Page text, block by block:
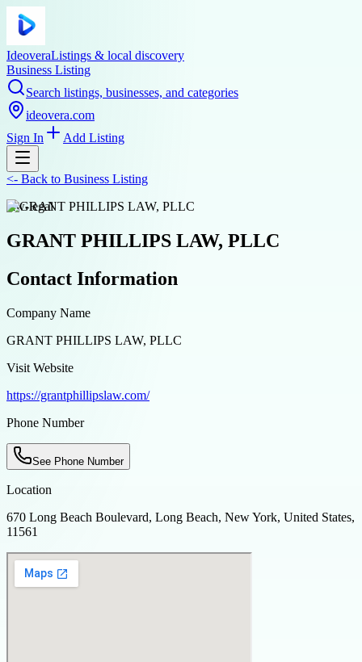
IdeoveraListings & local discovery
Business Listing
Search listings, businesses, and categories
ideovera.com
Sign In
Add Listing
<- Back to Business Listing
law-legal
GRANT PHILLIPS LAW, PLLC
Contact Information
Company Name
GRANT PHILLIPS LAW, PLLC
Visit Website
https://grantphillipslaw.com/
Phone Number
See Phone Number
Location
670 Long Beach Boulevard, Long Beach, New York, United States,
11561